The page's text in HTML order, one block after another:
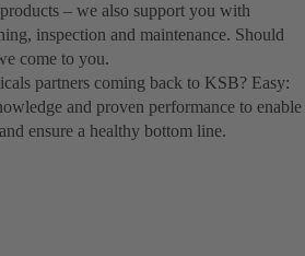
– we also support you with
inspection and maintenance. Should
come to you.
partners coming back to KSB? Easy:
and proven performance to enable
ensure a healthy bottom line.